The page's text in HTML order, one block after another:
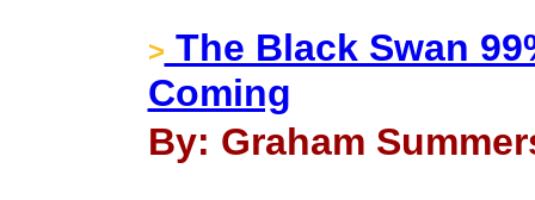
> The Black Swan
Coming
By: Graham